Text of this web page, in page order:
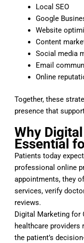
Local SEO
Google
Website
Content
Social media
Email
Online
Together, these
presence that
Why
Essential
Patients today
professional online
appointments, they
services, verify
reviews.
Digital Marketing for
healthcare providers
the patient’s